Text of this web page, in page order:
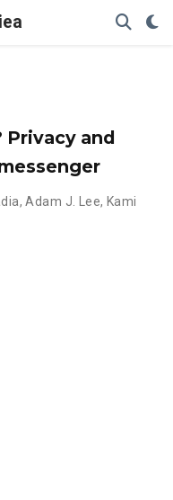
Privacy and
,Adam J. Lee, Kami